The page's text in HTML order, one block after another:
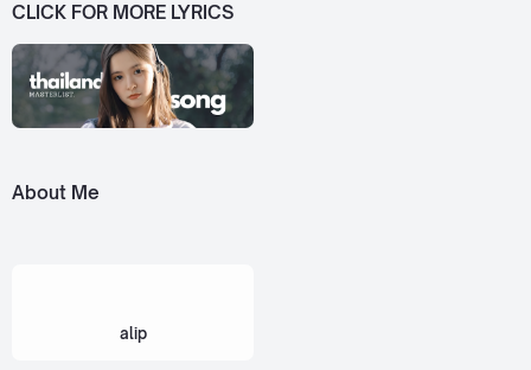
CLICK FOR MORE LYRICS
About Me
alip